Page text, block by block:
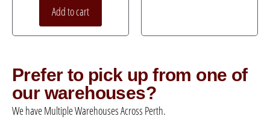
Add to cart
Prefer to pick up from one of
our warehouses?
We have Multiple Warehouses Across Perth.